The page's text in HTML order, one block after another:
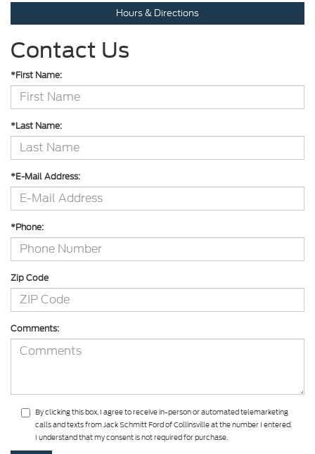
Hours & Directions
Contact Us
*First Name:
*Last Name:
*E-Mail Address:
*Phone:
Zip Code
Comments:
By clicking this box, I agree to receive in-person or automated telemarketing
calls and texts from Jack Schmitt Ford of Collinsville at the number I entered.
I understand that my consent is not required for purchase.